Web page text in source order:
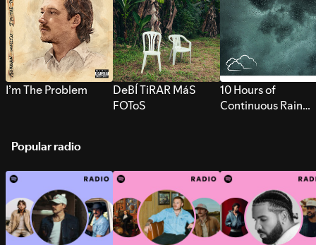
I’m The Problem
DeBÍ TiRAR MáS
FOToS
10 Hours of
Continuous Rain
Popular radio